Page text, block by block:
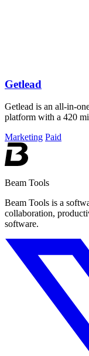
Getlead
Getlead is an all-in-
platform with a 420
Marketing Paid
Beam Tools
Beam Tools is a
collaboration,
software.